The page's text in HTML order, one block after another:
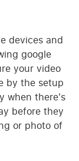
devices and
google
your video
by the setup
when there's
before they
or photo of